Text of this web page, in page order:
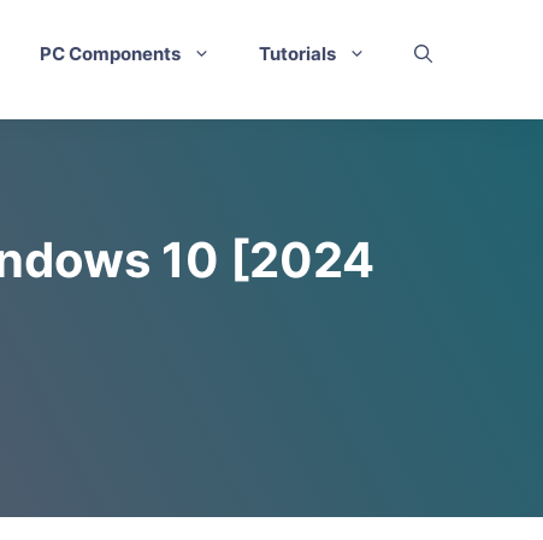
PC Components Tutorials
10 [2024